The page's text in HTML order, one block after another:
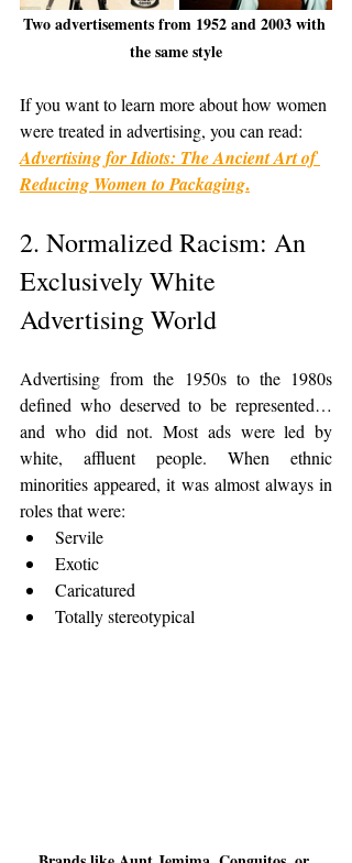
Two advertisements from 1952 and 2003 with
the same style
If you want to learn more about how women
were treated in advertising, you can read:
Advertising for Idiots: The Ancient Art of
Reducing Women to Packaging.
2. Normalized Racism: An
Exclusively White
Advertising World
Advertising from the 1950s to the 1980s
defined who deserved to be represented…
and who did not. Most ads were led by
white, affluent people. When ethnic
minorities appeared, it was almost always in
roles that were:
Servile
Exotic
Caricatured
Totally stereotypical